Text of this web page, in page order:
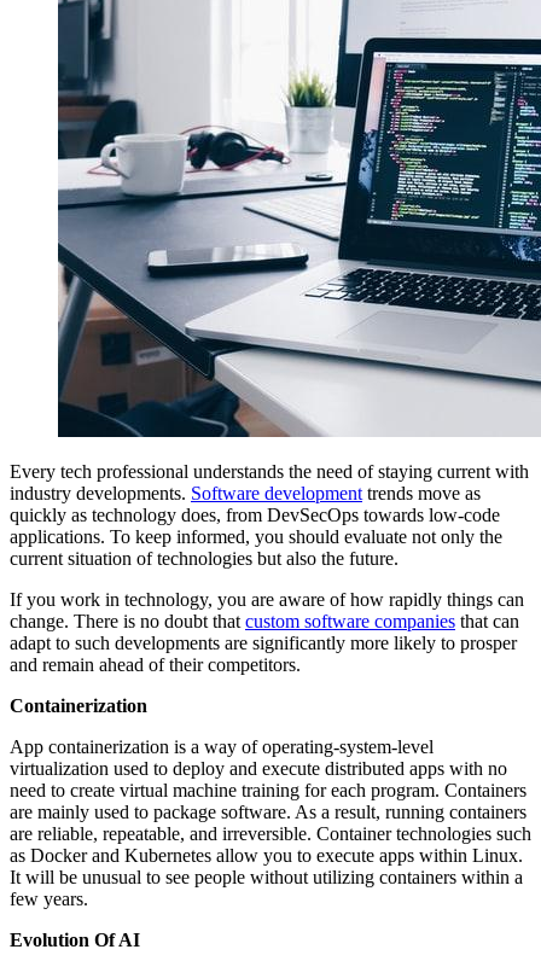
Every tech professional understands the need of staying current with
industry developments. Software development trends move as
quickly as technology does, from DevSecOps towards low-code
applications. To keep informed, you should evaluate not only the
current situation of technologies but also the future.
If you work in technology, you are aware of how rapidly things can
change. There is no doubt that custom software companies that can
adapt to such developments are significantly more likely to prosper
and remain ahead of their competitors.
Containerization
App containerization is a way of operating-system-level
virtualization used to deploy and execute distributed apps with no
need to create virtual machine training for each program. Containers
are mainly used to package software. As a result, running containers
are reliable, repeatable, and irreversible. Container technologies such
as Docker and Kubernetes allow you to execute apps within Linux.
It will be unusual to see people without utilizing containers within a
few years.
Evolution Of AI